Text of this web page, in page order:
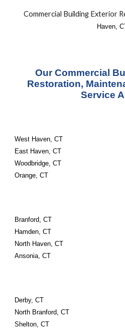
Commercial Building Exterior
Haven,
Our Commercial
Restoration,
Service
West Haven, CT
East Haven, CT
Woodbridge, CT
Orange, CT
Branford, CT
Hamden, CT
North Haven, CT
Ansonia, CT
Derby, CT
North Branford, CT
Shelton, CT